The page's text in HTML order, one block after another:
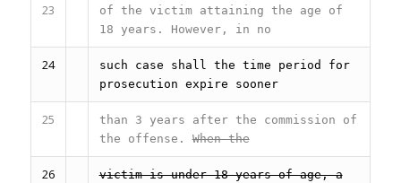
23
of the victim attaining the age of
18 years. However, in no
24
such case shall the time period for
prosecution expire sooner
25
than 3 years after the commission of
the offense.When the
26
victim is under 18 years of age, a